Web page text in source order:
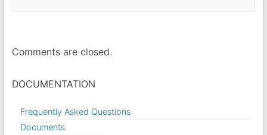
Comments are closed.
DOCUMENTATION
Frequently Asked Questions
Documents